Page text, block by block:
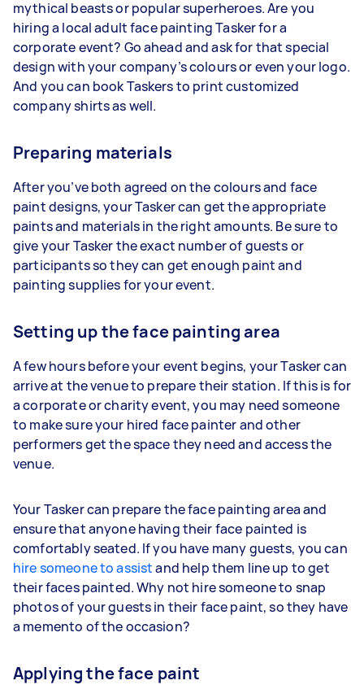
mythical beasts or popular superheroes. Are you
hiring a local adult face painting Tasker for a
corporate event? Go ahead and ask for that special
design with your company’s colours or even your logo.
And you can book Taskers to print customized
company shirts as well.
Preparing materials
After you’ve both agreed on the colours and face
paint designs, your Tasker can get the appropriate
paints and materials in the right amounts. Be sure to
give your Tasker the exact number of guests or
participants so they can get enough paint and
painting supplies for your event.
Setting up the face painting area
A few hours before your event begins, your Tasker can
arrive at the venue to prepare their station. If this is for
a corporate or charity event, you may need someone
to make sure your hired face painter and other
performers get the space they need and access the
venue.
Your Tasker can prepare the face painting area and
ensure that anyone having their face painted is
comfortably seated. If you have many guests, you can
hire someone to assistand help them line up to get
their faces painted. Why not hire someone to snap
photos of your guests in their face paint, so they have
a memento of the occasion?
Applying the face paint